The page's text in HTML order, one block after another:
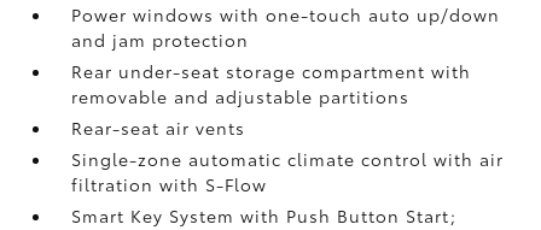
Power windows with one-touch auto up/down
and jam protection
Rear under-seat storage compartment with
removable and adjustable partitions
Rear-seat air vents
Single-zone automatic climate control with air
filtration with S-Flow
Smart Key System with Push Button Start;